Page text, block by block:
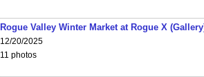
Rogue Valley Winter Market at Rogue X
12/20/2025
11 photos